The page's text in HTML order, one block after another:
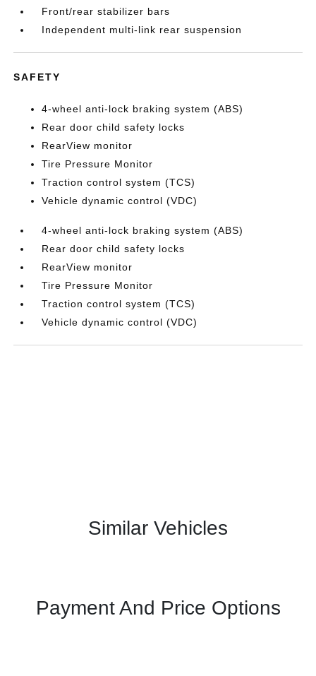
Front/rear stabilizer bars
Independent multi-link rear suspension
SAFETY
4-wheel anti-lock braking system (ABS)
Rear door child safety locks
RearView monitor
Tire Pressure Monitor
Traction control system (TCS)
Vehicle dynamic control (VDC)
4-wheel anti-lock braking system (ABS)
Rear door child safety locks
RearView monitor
Tire Pressure Monitor
Traction control system (TCS)
Vehicle dynamic control (VDC)
Similar Vehicles
Payment And Price Options